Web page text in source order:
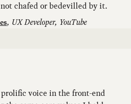
chafed or bedevilled by it.
, UX Developer, YouTube
prolific voice in the front-end